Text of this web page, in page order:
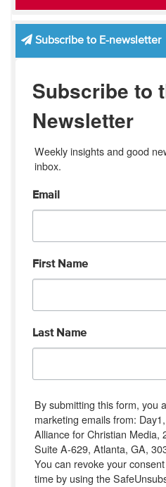
Subscribe to E-newsletter
Subscribe to
Newsletter
Weekly insights and good
inbox.
Email
First Name
Last Name
By submitting this form, you
marketing emails from:
Alliance for Christian Media,
Suite A-629, Atlanta, GA,
You can revoke your
time by using the